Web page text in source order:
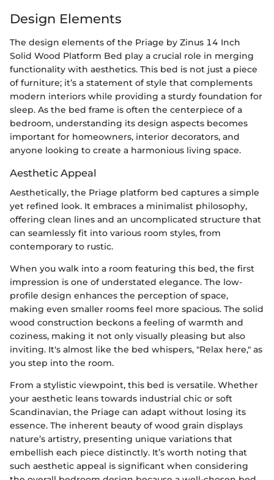
Design Elements
The design elements of the Priage by Zinus 14 Inch
Solid Wood Platform Bed play a crucial role in merging
functionality with aesthetics. This bed is not just a piece
of furniture; it’s a statement of style that complements
modern interiors while providing a sturdy foundation for
sleep. As the bed frame is often the centerpiece of a
bedroom, understanding its design aspects becomes
important for homeowners, interior decorators, and
anyone looking to create a harmonious living space.
Aesthetic Appeal
Aesthetically, the Priage platform bed captures a simple
yet refined look. It embraces a minimalist philosophy,
offering clean lines and an uncomplicated structure that
can seamlessly fit into various room styles, from
contemporary to rustic.
When you walk into a room featuring this bed, the first
impression is one of understated elegance. The low-
profile design enhances the perception of space,
making even smaller rooms feel more spacious. The solid
wood construction beckons a feeling of warmth and
coziness, making it not only visually pleasing but also
inviting. It's almost like the bed whispers, "Relax here," as
you step into the room.
From a stylistic viewpoint, this bed is versatile. Whether
your aesthetic leans towards industrial chic or soft
Scandinavian, the Priage can adapt without losing its
essence. The inherent beauty of wood grain displays
nature’s artistry, presenting unique variations that
embellish each piece distinctly. It’s worth noting that
such aesthetic appeal is significant when considering